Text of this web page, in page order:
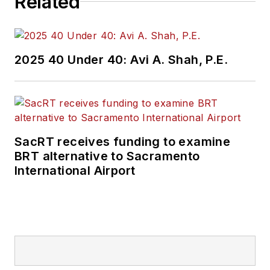
2025 40 Under 40: Avi A. Shah, P.E.
SacRT receives funding to examine
BRT alternative to Sacramento
International Airport